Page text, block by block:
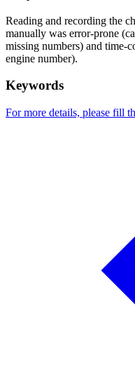
Reading and recording the
manually was error-prone
missing numbers) and time-
engine number).
Keywords
For more details, please fill